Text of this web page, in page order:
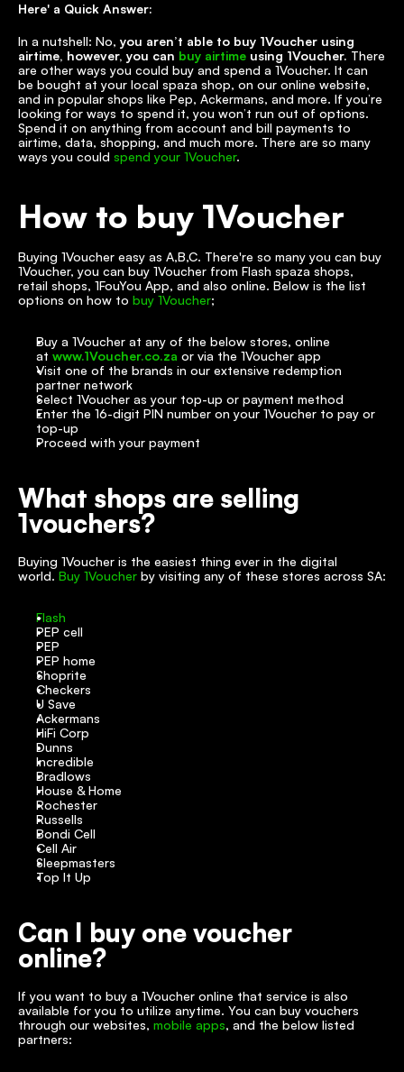
Here' a Quick Answer:
In a nutshell: No, you aren’t able to buy 1Voucher using
airtime, however, you can buy airtime using 1Voucher. There
are other ways you could buy and spend a 1Voucher. It can
be bought at your local spaza shop, on our online website,
and in popular shops like Pep, Ackermans, and more. If you’re
looking for ways to spend it, you won’t run out of options.
Spend it on anything from account and bill payments to
airtime, data, shopping, and much more. There are so many
ways you could spend your 1Voucher.
How to buy 1Voucher
Buying 1Voucher easy as A,B,C. There're so many you can buy
1Voucher, you can buy 1Voucher from Flash spaza shops,
retail shops, 1FouYou App, and also online. Below is the list
options on how to buy 1Voucher;
Buy a 1Voucher at any of the below stores, online
at www.1Voucher.co.za or via the 1Voucher app
Visit one of the brands in our extensive redemption
partner network
Select 1Voucher as your top-up or payment method
Enter the 16-digit PIN number on your 1Voucher to pay or
top-up
Proceed with your payment
What shops are selling
1vouchers?
Buying 1Voucher is the easiest thing ever in the digital
world. Buy 1Voucher by visiting any of these stores across SA:
Flash
PEP cell
PEP
PEP home
Shoprite
Checkers
U Save
Ackermans
HiFi Corp
Dunns
Incredible
Bradlows
House & Home
Rochester
Russells
Bondi Cell
Cell Air
Sleepmasters
Top It Up
Can I buy one voucher
online?
If you want to buy a 1Voucher online that service is also
available for you to utilize anytime. You can buy vouchers
through our websites, mobile apps, and the below listed
partners: